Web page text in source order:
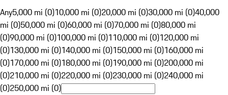
Any5,000 mi (0)10,000 mi (0)20,000 mi (0)30,000 mi (0)40,000
mi (0)50,000 mi (0)60,000 mi (0)70,000 mi (0)80,000 mi
(0)90,000 mi (0)100,000 mi (0)110,000 mi (0)120,000 mi
(0)130,000 mi (0)140,000 mi (0)150,000 mi (0)160,000 mi
(0)170,000 mi (0)180,000 mi (0)190,000 mi (0)200,000 mi
(0)210,000 mi (0)220,000 mi (0)230,000 mi (0)240,000 mi
(0)250,000 mi (0)